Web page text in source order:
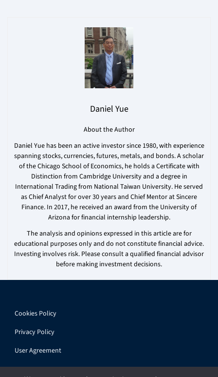
Daniel Yue
About the Author
Daniel Yue has been an active investor since 1980, with experience
spanning stocks, currencies, futures, metals, and bonds. A scholar
of the Chicago School of Economics, he holds a Certificate with
Distinction from Cambridge University and a degree in
International Trading from National Taiwan University. He served
as Chief Analyst for over 30 years and Chief Mentor at Sincere
Finance. In 2017, he received an award from the University of
Arizona for financial internship leadership.
The analysis and opinions expressed in this article are for
educational purposes only and do not constitute financial advice.
Investing involves risk. Please consult a qualified financial advisor
before making investment decisions.
Cookies Policy
Privacy Policy
User Agreement